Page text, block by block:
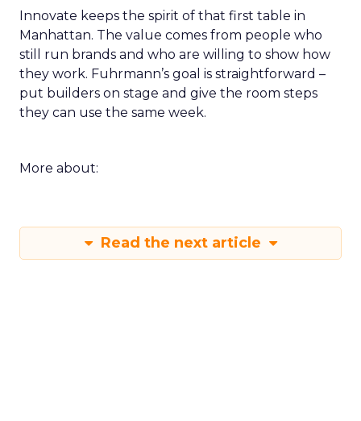
Innovate keeps the spirit of that first table in
Manhattan. The value comes from people who
still run brands and who are willing to show how
they work. Fuhrmann’s goal is straightforward –
put builders on stage and give the room steps
they can use the same week.
More about:
Read the next article